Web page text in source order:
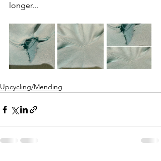
longer...
Upcycling/Mending